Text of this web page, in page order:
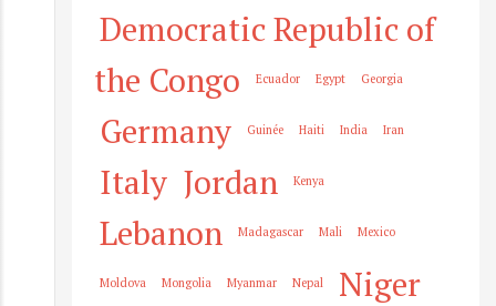
Democratic Republic of
the Congo
Ecuador Egypt Georgia
Germany Guinée Haiti India Iran
Italy Jordan Kenya
Lebanon Madagascar Mali Mexico
Moldova Mongolia Myanmar Nepal Niger